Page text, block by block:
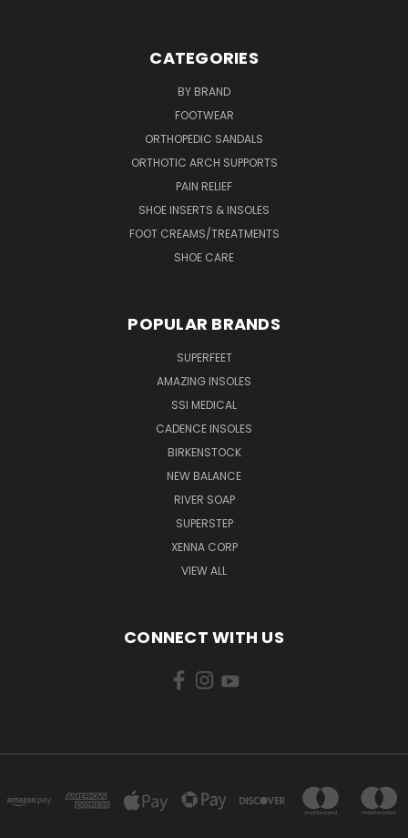
CATEGORIES
BY BRAND
FOOTWEAR
ORTHOPEDIC SANDALS
ORTHOTIC ARCH SUPPORTS
PAIN RELIEF
SHOE INSERTS & INSOLES
FOOT CREAMS/TREATMENTS
SHOE CARE
POPULAR BRANDS
SUPERFEET
AMAZING INSOLES
SSI MEDICAL
CADENCE INSOLES
BIRKENSTOCK
NEW BALANCE
RIVER SOAP
SUPERSTEP
XENNA CORP
VIEW ALL
CONNECT WITH US